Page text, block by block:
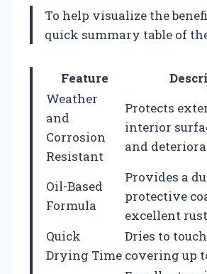
To help visualize the
quick summary table of
Feature
Weather
and
Corrosion
Resistant
Protects
interior
and
Oil-Based
Formula
Provides a
protective
excellent
Quick
Drying Time
Dries to
covering up